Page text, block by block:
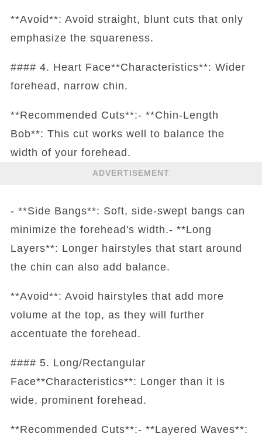
**Avoid**: Avoid straight, blunt cuts that only
emphasize the squareness.
#### 4. Heart Face**Characteristics**: Wider
forehead, narrow chin.
**Recommended Cuts**:- **Chin-Length
Bob**: This cut works well to balance the
width of your forehead.
ADVERTISEMENT
- **Side Bangs**: Soft, side-swept bangs can
minimize the forehead's width.- **Long
Layers**: Longer hairstyles that start around
the chin can also add balance.
**Avoid**: Avoid hairstyles that add more
volume at the top, as they will further
accentuate the forehead.
#### 5. Long/Rectangular
Face**Characteristics**: Longer than it is
wide, prominent forehead.
**Recommended Cuts**:- **Layered Waves**: